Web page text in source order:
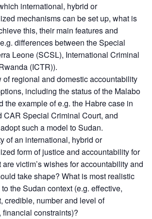
international, hybrid or
mechanisms can be set up, what is
this, their main features and
differences between the Special
Leone (SCSL), International Criminal
(ICTR)).
of regional and domestic accountability
including the status of the Malabo
the example of e.g. the Habre case in
CAR Special Criminal Court, and
such a model to Sudan.
of an international, hybrid or
form of justice and accountability for
victim’s wishes for accountability and
take shape? What is most realistic
the Sudan context (e.g. effective,
credible, number and level of
financial constraints)?